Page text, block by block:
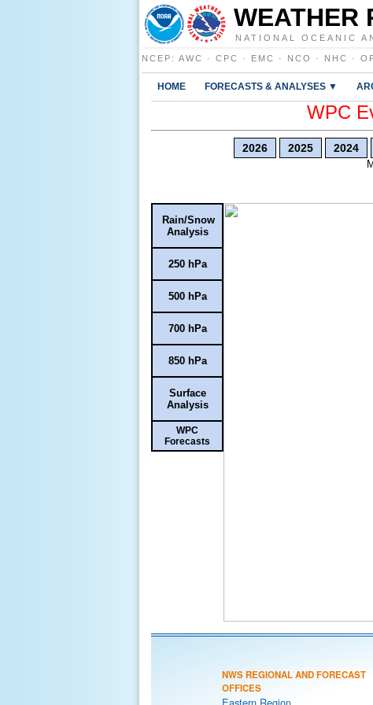
WEATHER
NATIONAL OCEANIC
NCEP : AWC · CPC · EMC · NCO · NHC ·
HOME FORECASTS & ANALYSES ▼
WPC
2026 2025 2024
Rain/Snow
Analysis
250 hPa
500 hPa
700 hPa
850 hPa
Surface
Analysis
WPC
Forecasts
NWS REGIONAL AND FORECAST
OFFICES